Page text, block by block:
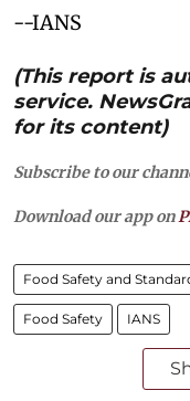
--IANS
(This report is
service.
for its content)
Subscribe to our
Download our app on
Food Safety and
Food Safety IANS